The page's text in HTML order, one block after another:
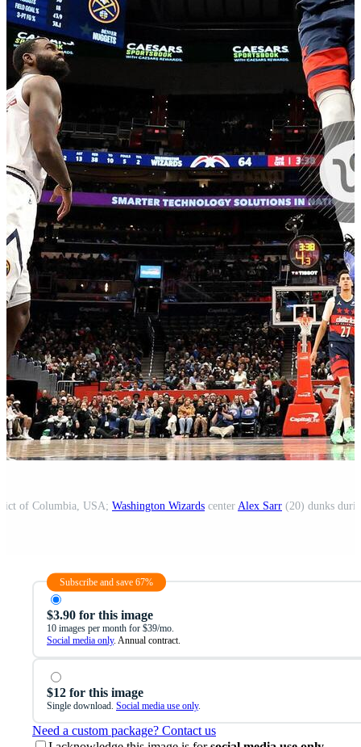
of Columbia, USA; Washington Wizards center Alex Sarr (20) dunks
Subscribe and save 67%
$3.90 for this image
10 images per month for $39/mo.
Social media only. Annual contract.
$12 for this image
Single download. Social media use only.
Need a custom package? Contact us